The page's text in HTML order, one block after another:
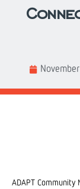
ADAPT Community